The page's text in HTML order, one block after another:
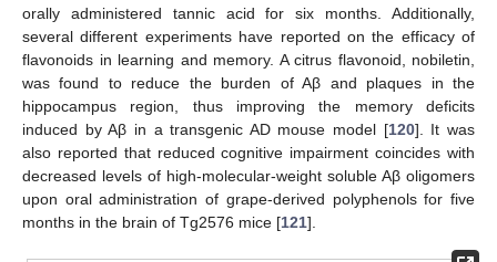
orally administered tannic acid for six months. Additionally,
several different experiments have reported on the efficacy of
flavonoids in learning and memory. A citrus flavonoid, nobiletin,
was found to reduce the burden of Aβ and plaques in the
hippocampus region, thus improving the memory deficits
induced by Aβ in a transgenic AD mouse model [120]. It was
also reported that reduced cognitive impairment coincides with
decreased levels of high-molecular-weight soluble Aβ oligomers
upon oral administration of grape-derived polyphenols for five
months in the brain of Tg2576 mice [121].